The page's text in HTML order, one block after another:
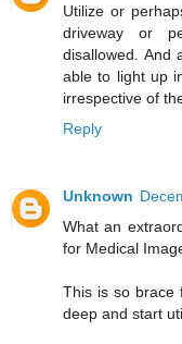
Utilize or
driveway or
disallowed. And
able to light up
irrespective of
Reply
Unknown
What an
for Medical
This is so brace
deep and start